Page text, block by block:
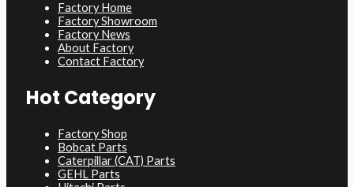
Factory Home
Factory Showroom
Factory News
About Factory
Contact Factory
Hot Category
Factory Shop
Bobcat Parts
Caterpillar (CAT) Parts
GEHL Parts